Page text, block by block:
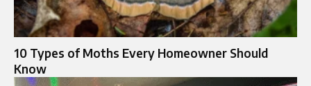
10 Types of Moths Every Homeowner Should
Know